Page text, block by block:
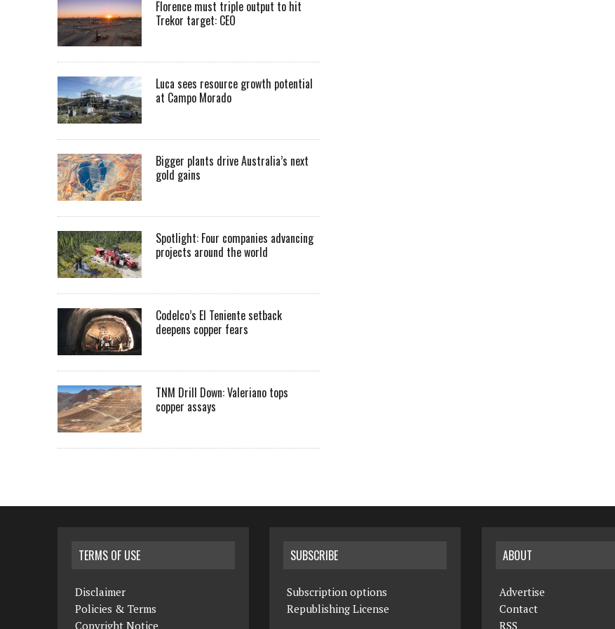
Florence must triple output to hit
Trekor target: CEO
Luca sees resource growth potential
at Campo Morado
Bigger plants drive Australia’s next
gold gains
Spotlight: Four companies advancing
projects around the world
Codelco’s El Teniente setback
deepens copper fears
TNM Drill Down: Valeriano tops
copper assays
TERMS OF USE
Disclaimer
Policies & Terms
Copyright Notice
SUBSCRIBE
Subscription options
Republishing License
ABOUT
Advertise
Contact
RSS